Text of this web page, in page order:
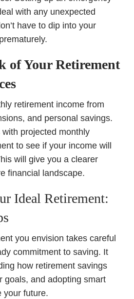
with any unexpected
have to dip into your
of Your Retirement
retirement income from
and personal savings.
projected monthly
to see if your income will
will give you a clearer
financial landscape.
Ideal Retirement:
you envision takes careful
commitment to saving. It
how retirement savings
goals, and adopting smart
your future.